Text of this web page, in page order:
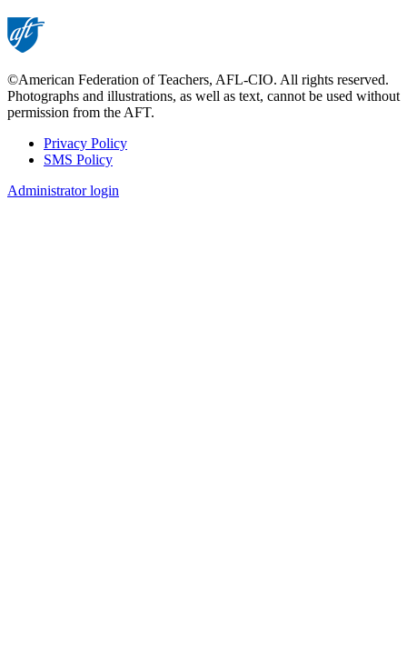
©American Federation of Teachers, AFL-CIO. All rights reserved.
Photographs and illustrations, as well as text, cannot be used without
permission from the AFT.
Footer
Privacy Policy
SMS Policy
Administrator login